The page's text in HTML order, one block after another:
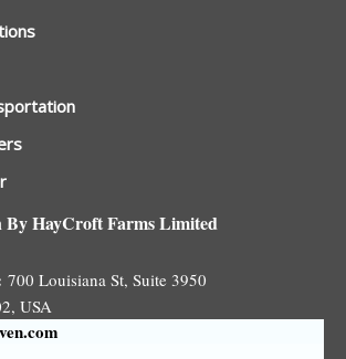
By HayCroft Farms Limited
700 Louisiana St, Suite 3950
USA